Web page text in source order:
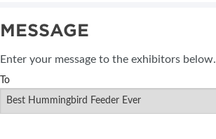
MESSAGE
Enter your message to the exhibitors below.
To